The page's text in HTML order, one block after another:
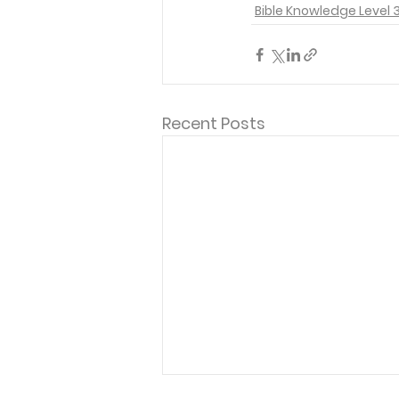
Bible Knowledge Level
Recent Posts